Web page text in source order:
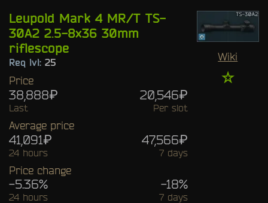
Leupold Mark 4 MR/T TS-
30A2 2.5-8x36 30mm
riflescope
Req lvl: 25
Price
38,888₽ 20,546₽
Last Per slot
Average price
41,091₽ 47,566₽
24 hours 7 days
Price change
-5.36% -18%
24 hours 7 days
Wiki
☆